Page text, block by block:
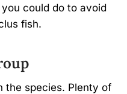
could do to avoid
fish.
the species. Plenty of